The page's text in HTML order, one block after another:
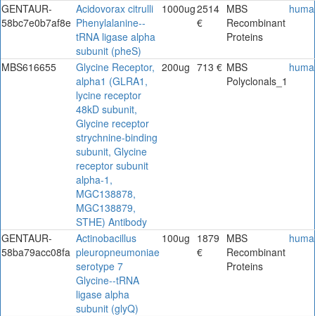
GENTAUR-
58bc7e0b7af8e
Acidovorax citrulli
Phenylalanine--
tRNA ligase alpha
subunit (pheS)
1000ug2514
€
MBS
Recombinant
Proteins
MBS616655
Glycine Receptor,
alpha1 (GLRA1,
lycine receptor
48kD subunit,
Glycine receptor
strychnine-binding
subunit, Glycine
receptor subunit
alpha-1,
MGC138878,
MGC138879,
STHE) Antibody
200ug 713 € MBS
Polyclonals_1
GENTAUR-
58ba79acc08fa
Actinobacillus
pleuropneumoniae
serotype 7
Glycine--tRNA
ligase alpha
subunit (glyQ)
100ug 1879
€
MBS
Recombinant
Proteins